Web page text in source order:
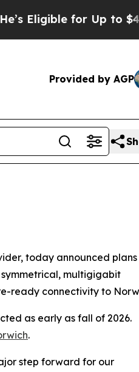
for Up to
Provided by AGP
today announced
multigigabit
ready connectivity to
as early as fall of 2026.
.
step forward for our